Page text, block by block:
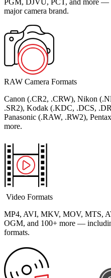
major camera brand.
RAW Camera Formats
Canon (.CR2, .CRW), Nikon
.SR2), Kodak (.KDC, .DCS,
Panasonic (.RAW, .RW2),
more.
Video Formats
MP4, AVI, MKV, MOV, MTS,
OGM, and 100+ more —
formats.